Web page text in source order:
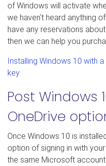
of Windows will activate
we haven't heard anything
have any reservations
then we can help you
Installing Windows 10 with
key
Post Windows
OneDrive
Once Windows 10 is
option of signing in with
the same Microsoft